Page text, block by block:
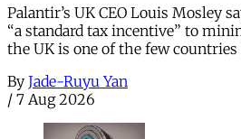
Palantir’s UK CEO Louis Mosley
“a standard tax incentive” to
the UK is one of the few
By Jade-Ruyu Yan
/ 7 Aug 2026